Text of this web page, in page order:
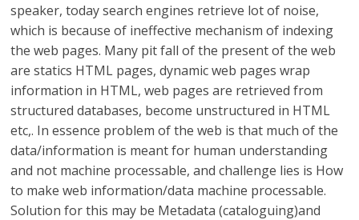
speaker, today search engines retrieve lot of noise,
which is because of ineffective mechanism of indexing
the web pages. Many pit fall of the present of the web
are statics HTML pages, dynamic web pages wrap
information in HTML, web pages are retrieved from
structured databases, become unstructured in HTML
etc,. In essence problem of the web is that much of the
data/information is meant for human understanding
and not machine processable, and challenge lies is How
to make web information/data machine processable.
Solution for this may be Metadata (cataloguing)and